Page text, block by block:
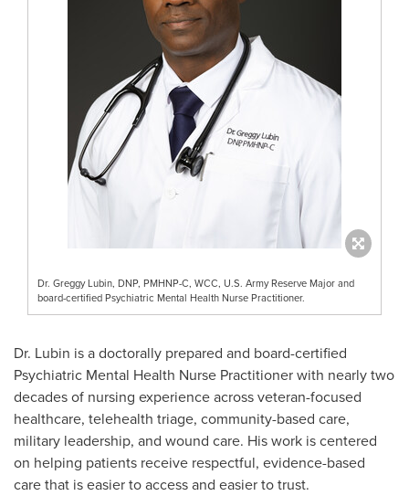
Dr. Greggy Lubin, DNP, PMHNP-C, WCC, U.S. Army Reserve Major and
board-certified Psychiatric Mental Health Nurse Practitioner.
Dr. Lubin is a doctorally prepared and board-certified
Psychiatric Mental Health Nurse Practitioner with nearly two
decades of nursing experience across veteran-focused
healthcare, telehealth triage, community-based care,
military leadership, and wound care. His work is centered
on helping patients receive respectful, evidence-based
care that is easier to access and easier to trust.